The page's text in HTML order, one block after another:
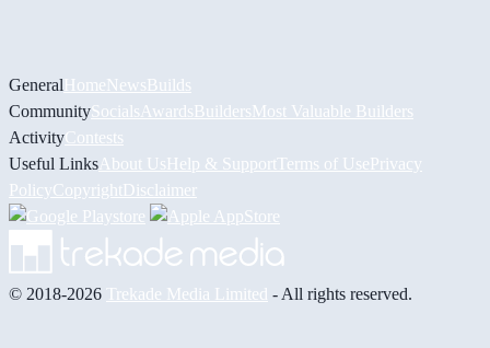
GeneralHomeNewsBuilds
CommunitySocials AwardsBuildersMost Valuable Builders
ActivityContests
Useful Links About UsHelp & Support Terms of UsePrivacy
PolicyCopyrightDisclaimer
© 2018-2026 Trekade Media Limited - All rights reserved.